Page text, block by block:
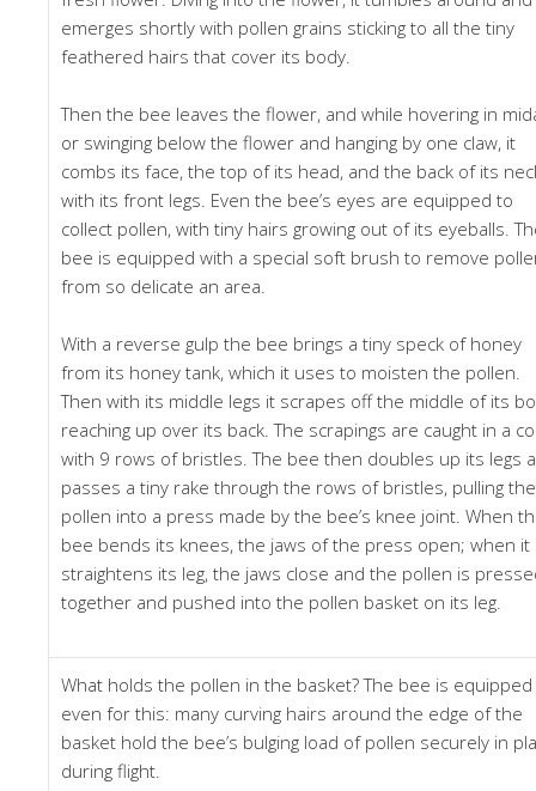
emerges shortly with pollen grains sticking to all the tiny
feathered hairs that cover its body.
Then the bee leaves the flower, and while hovering in
or swinging below the flower and hanging by one claw, it
combs its face, the top of its head, and the back of its
with its front legs. Even the bee’s eyes are equipped to
collect pollen, with tiny hairs growing out of its eyeballs.
bee is equipped with a special soft brush to remove
from so delicate an area.
With a reverse gulp the bee brings a tiny speck of honey
from its honey tank, which it uses to moisten the pollen.
Then with its middle legs it scrapes off the middle of its
reaching up over its back. The scrapings are caught in a
with 9 rows of bristles. The bee then doubles up its legs
passes a tiny rake through the rows of bristles, pulling the
pollen into a press made by the bee’s knee joint. When
bee bends its knees, the jaws of the press open; when it
straightens its leg, the jaws close and the pollen is
together and pushed into the pollen basket on its leg.
What holds the pollen in the basket? The bee is equipped
even for this: many curving hairs around the edge of the
basket hold the bee’s bulging load of pollen securely in
during flight.